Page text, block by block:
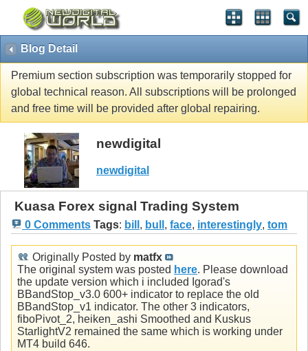
Blog Detail
Premium section subscription was temporarily stopped for
global technical reason. All subscriptions will be prolonged
and free time will be provided after global repairing.
newdigital
newdigital
Kuasa Forex signal Trading System
0 Comments Tags: bill , bull , face, interestingly, tom
Originally Posted by matfx
The original system was posted here. Please download
the update version which i included Igorad's
BBandStop_v3.0 600+ indicator to replace the old
BBandStop_v1 indicator. The other 3 indicators,
fiboPivot_2, heiken_ashi Smoothed and Kuskus
StarlightV2 remained the same which is working under
MT4 build 646.